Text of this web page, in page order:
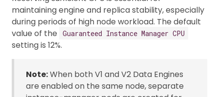
maintaining engine and replica stability, especially
during periods of high node workload. The default
value of the
Guaranteed Instance Manager CPU
setting is 12%.
Note:When both V1 and V2 Data Engines
are enabled on the same node, separate